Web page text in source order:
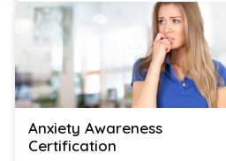
Anxiety Awareness
Certification